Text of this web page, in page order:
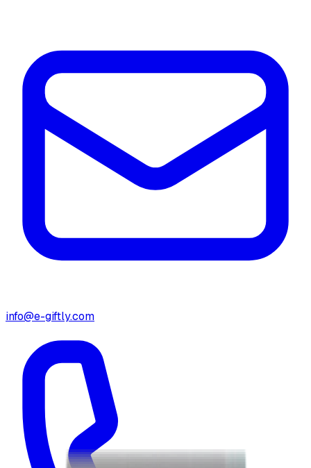
info@e-giftly.com